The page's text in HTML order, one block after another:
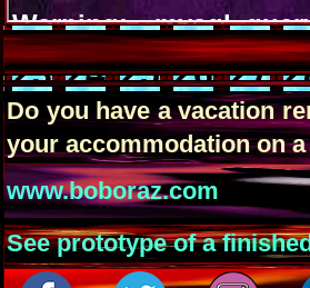
09 10 11 12 13
16 17 18 19 20
23 24 25 26 27
30 31
Do you have a vacation
your accommodation on
www.boboraz.com
See prototype of a